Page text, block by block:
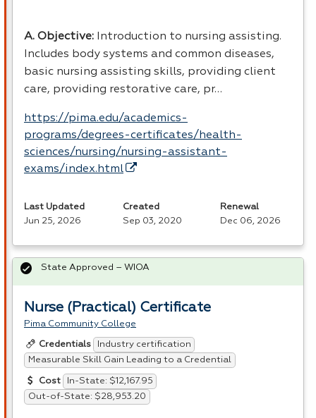
A. Objective: Introduction to nursing assisting.
Includes body systems and common diseases,
basic nursing assisting skills, providing client
care, providing restorative care, pr…
https://pima.edu/academics-
programs/degrees-certificates/health-
sciences/nursing/nursing-assistant-
exams/index.html
Last Updated
Jun 25, 2026
Created
Sep 03, 2020
Renewal
Dec 06, 2026
Nurse (Practical) Certificate
Pima Community College
Credentials
Industry certification
Measurable Skill Gain Leading to a Credential
Cost
In-State: $12,167.95
Out-of-State: $28,953.20
State Approved – WIOA